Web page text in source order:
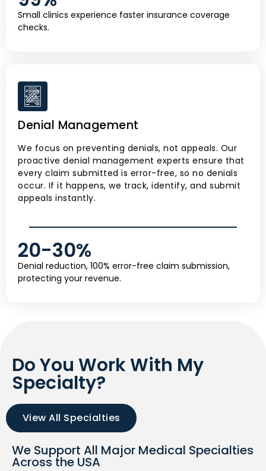
Small clinics experience faster insurance coverage
checks.
Denial Management
We focus on preventing denials, not appeals. Our
proactive denial management experts ensure that
every claim submitted is error-free, so no denials
occur. If it happens, we track, identify, and submit
appeals instantly.
Denial reduction, 100% error-free claim submission,
protecting your revenue.
20-30%
Do You Work With My
Specialty?
View All Specialties
We Support All Major Medical Specialties
Across the USA